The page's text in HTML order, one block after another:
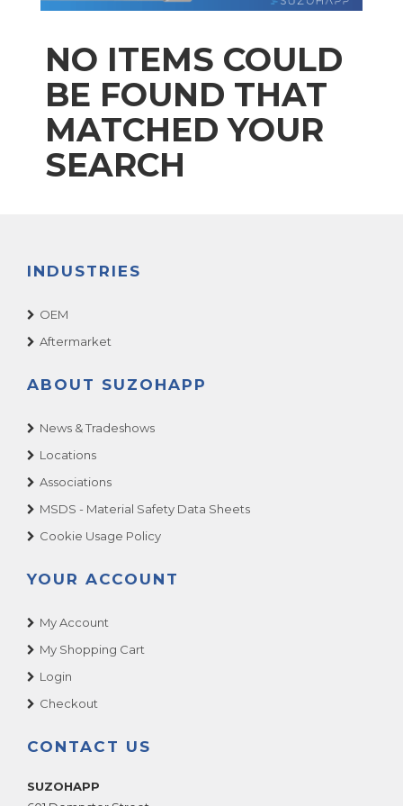
NO ITEMS COULD
BE FOUND THAT
MATCHED YOUR
SEARCH
INDUSTRIES
OEM
Aftermarket
ABOUT SUZOHAPP
News & Tradeshows
Locations
Associations
MSDS - Material Safety Data Sheets
Cookie Usage Policy
YOUR ACCOUNT
My Account
My Shopping Cart
Login
Checkout
CONTACT US
SUZOHAPP